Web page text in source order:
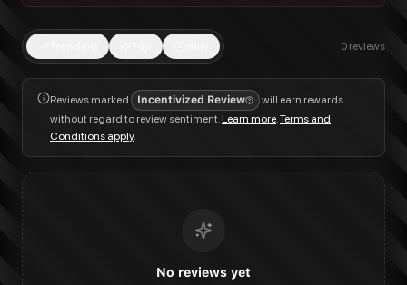
0 reviews
Reviews marked Incentivized Review
will earn rewards
without regard to review sentiment.Learn more.Terms and
Conditions apply.
No reviews yet